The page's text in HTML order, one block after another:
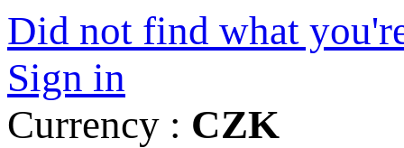
Did not find what
Sign in
Currency : CZK